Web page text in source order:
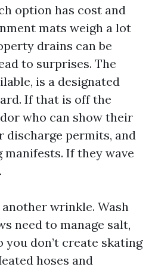
option has cost and
mats weigh a lot
drains can be
to surprises. The
is a designated
If that is off the
who can show their
discharge permits, and
If they wave
wrinkle. Wash
need to manage salt,
you don’t create skating
hoses and